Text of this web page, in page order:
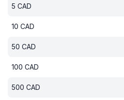
5 CAD
10 CAD
50 CAD
100 CAD
500 CAD